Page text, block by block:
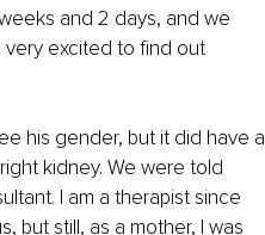
and 2 days, and we
very excited to find out
his gender, but it did have a
kidney. We were told
I am a therapist since
but still, as a mother, I was